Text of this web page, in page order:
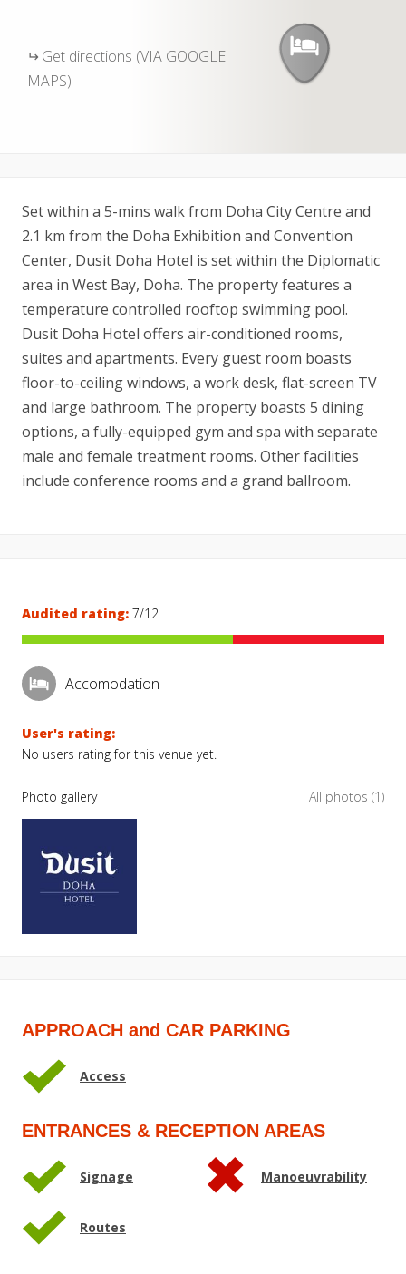
Get directions (VIA GOOGLE
MAPS)
Set within a 5-mins walk from Doha City Centre and
2.1 km from the Doha Exhibition and Convention
Center, Dusit Doha Hotel is set within the Diplomatic
area in West Bay, Doha. The property features a
temperature controlled rooftop swimming pool.
Dusit Doha Hotel offers air-conditioned rooms,
suites and apartments. Every guest room boasts
floor-to-ceiling windows, a work desk, flat-screen TV
and large bathroom. The property boasts 5 dining
options, a fully-equipped gym and spa with separate
male and female treatment rooms. Other facilities
include conference rooms and a grand ballroom.
Audited rating: 7/12
Accomodation
User's rating:
No users rating for this venue yet.
Photo gallery All photos (1)
APPROACH and CAR PARKING
Access
ENTRANCES & RECEPTION AREAS
Signage Manoeuvrability
Routes